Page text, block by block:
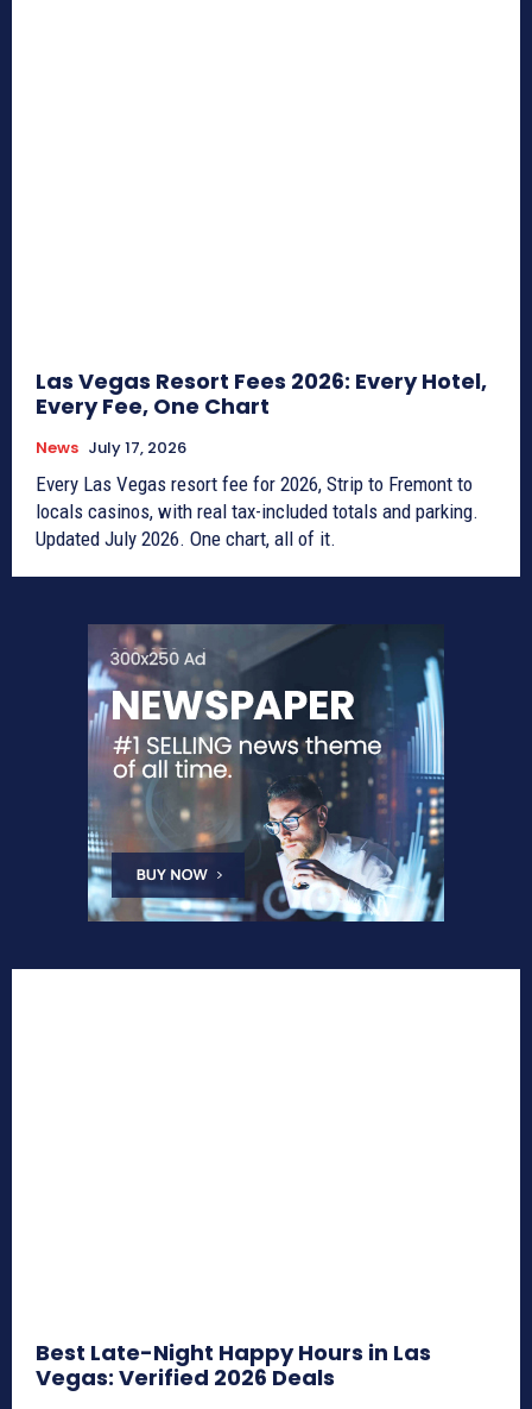
Las Vegas Resort Fees 2026: Every Hotel,
Every Fee, One Chart
News July 17, 2026
Every Las Vegas resort fee for 2026, Strip to Fremont to
locals casinos, with real tax-included totals and parking.
Updated July 2026. One chart, all of it.
Best Late-Night Happy Hours in Las
Vegas: Verified 2026 Deals